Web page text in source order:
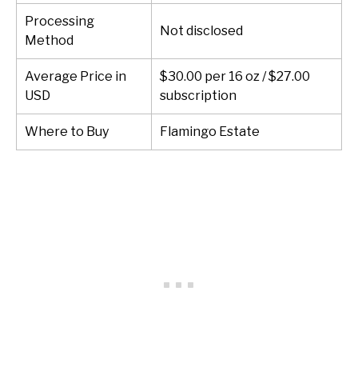
Processing
Method
Not disclosed
Average Price in
USD
$30.00 per 16 oz / $27.00
subscription
Where to Buy Flamingo Estate